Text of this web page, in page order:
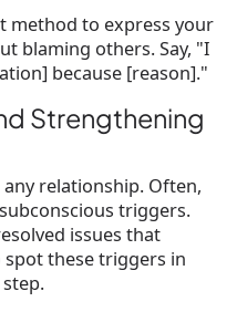
method to express your
blaming others. Say, "I
because [reason]."
Strengthening
relationship. Often,
triggers.
issues that
these triggers in